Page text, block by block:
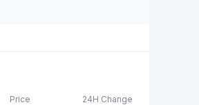
Price 24H Change